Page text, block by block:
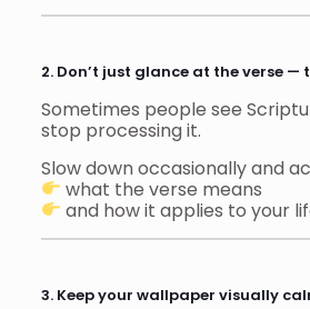
2. Don’t just glance at the verse
Sometimes people see
stop processing it.
Slow down occasionally and
what the verse means
and how it applies to your
3. Keep your wallpaper visually